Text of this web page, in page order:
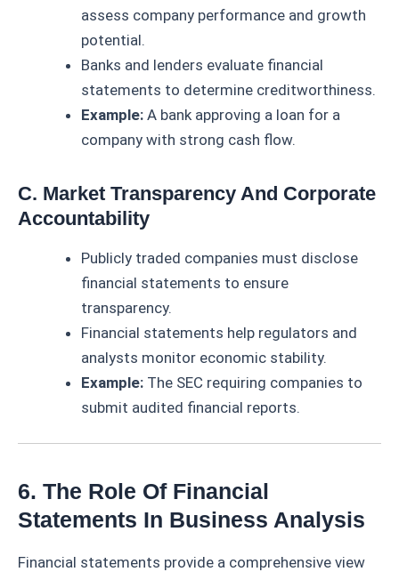
assess company performance and growth
potential.
Banks and lenders evaluate financial
statements to determine creditworthiness.
Example: A bank approving a loan for a
company with strong cash flow.
C. Market Transparency And Corporate
Accountability
Publicly traded companies must disclose
financial statements to ensure
transparency.
Financial statements help regulators and
analysts monitor economic stability.
Example: The SEC requiring companies to
submit audited financial reports.
6. The Role Of Financial
Statements In Business Analysis
Financial statements provide a comprehensive view